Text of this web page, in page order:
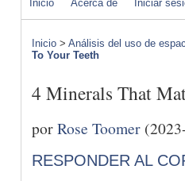
Inicio Acerca de Iniciar
Inicio > Análisis del uso de
To Your Teeth
4 Minerals That
porRose Toomer
RESPONDER AL